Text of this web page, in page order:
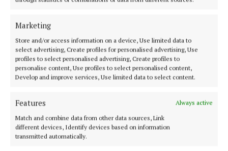
Marketing
Store and/or access information on a device, Use limited data to
select advertising, Create profiles for personalised advertising, Use
profiles to select personalised advertising, Create profiles to
personalise content, Use profiles to select personalised content,
Develop and improve services, Use limited data to select content.
Features
Always active
Match and combine data from other data sources, Link
different devices, Identify devices based on information
transmitted automatically.
MARKET PLACE
EPAPER
SUPPLEMENTS
NEWSPAPER ARCHIVE
ABOUT US
TERMS OF USE
PRIVACY
COOKIES POLICY